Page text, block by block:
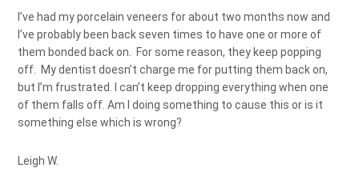
I’ve had my porcelain veneers for about two months now and
I’ve probably been back seven times to have one or more of
them bonded back on. For some reason, they keep popping
off. My dentist doesn’t charge me for putting them back on,
but I’m frustrated. I can’t keep dropping everything when one
of them falls off. Am I doing something to cause this or is it
something else which is wrong?
Leigh W.